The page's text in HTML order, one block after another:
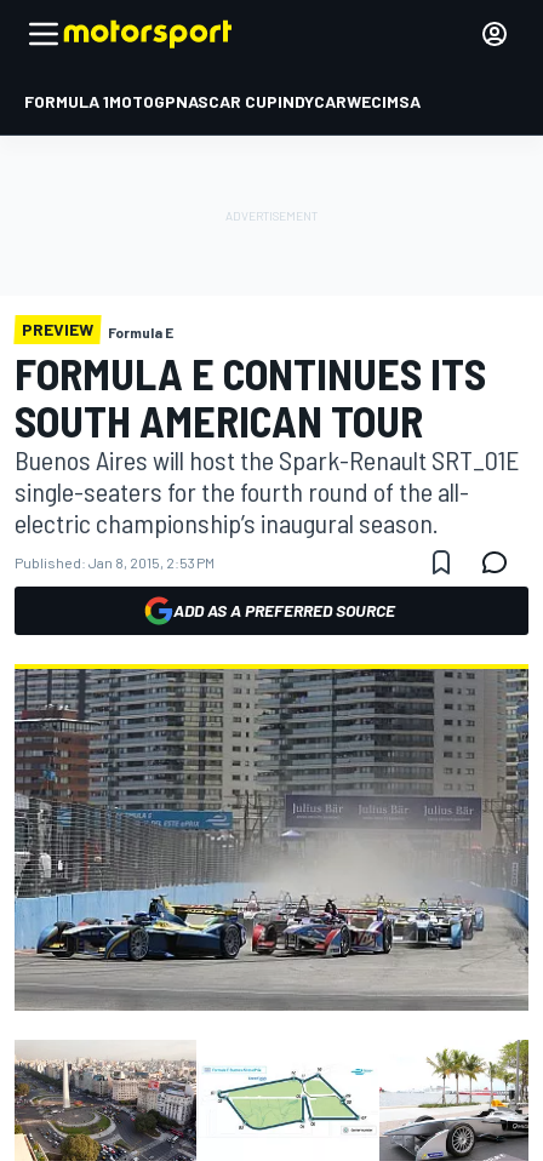
FORMULA 1MOTOGPNASCAR CUPINDYCARWECIMSA
PREVIEW Formula E
FORMULA E CONTINUES ITS
SOUTH AMERICAN TOUR
Buenos Aires will host the Spark-Renault SRT_01E
single-seaters for the fourth round of the all-
electric championship’s inaugural season.
Published: Jan 8, 2015, 2:53 PM
ADD AS A PREFERRED SOURCE